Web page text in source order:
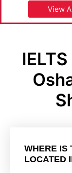
View
WHERE IS
LOCATED